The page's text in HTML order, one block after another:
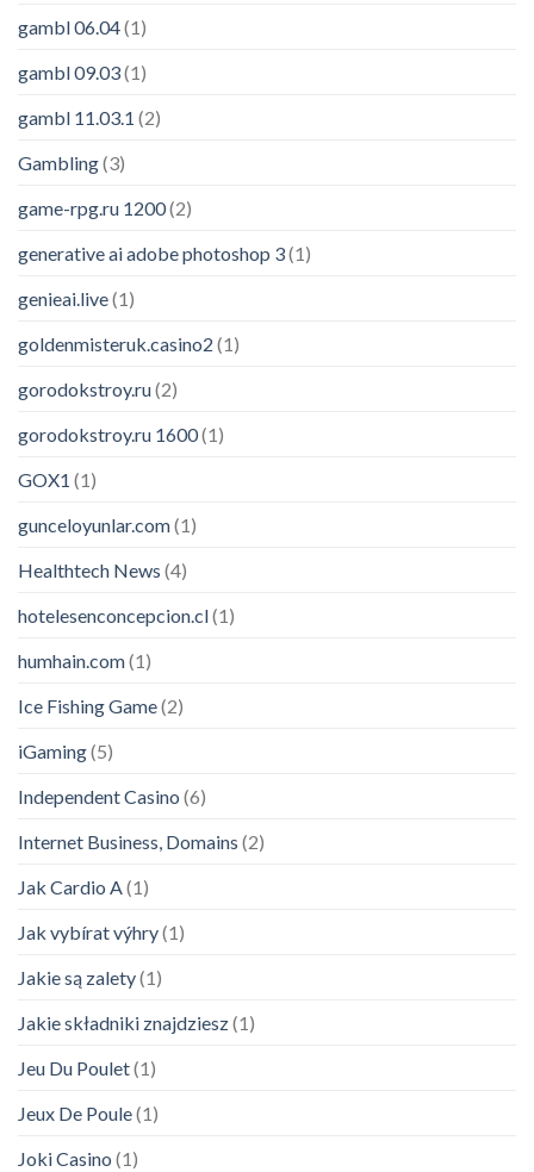
gambl 06.04(1)
gambl 09.03(1)
gambl 11.03.1 (2)
Gambling(3)
game-rpg.ru 1200(2)
generative ai adobe photoshop 3(1)
genieai.live(1)
goldenmisteruk.casino2 (1)
gorodokstroy.ru(2)
gorodokstroy.ru 1600(1)
GOX1 (1)
gunceloyunlar.com(1)
Healthtech News (4)
hotelesenconcepcion.cl(1)
humhain.com(1)
Ice Fishing Game(2)
iGaming(5)
Independent Casino (6)
Internet Business, Domains (2)
Jak Cardio A(1)
Jak vybírat výhry(1)
Jakie są zalety(1)
Jakie składniki znajdziesz(1)
Jeu Du Poulet(1)
Jeux De Poule(1)
Joki Casino (1)